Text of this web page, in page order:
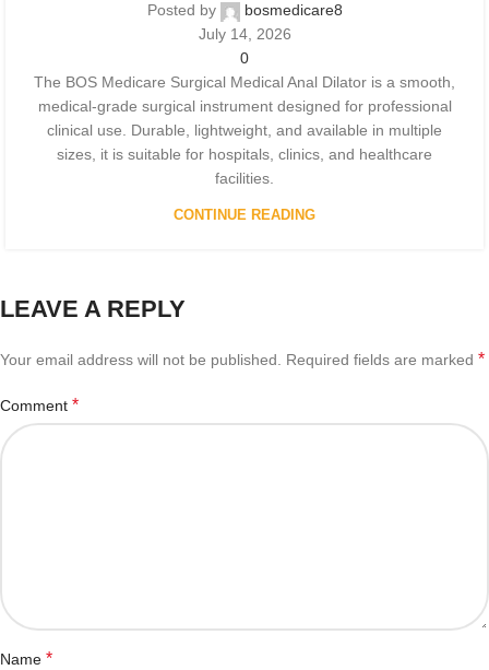
Posted by
bosmedicare8
July 14, 2026
0
The BOS Medicare Surgical Medical Anal Dilator is a smooth,
medical-grade surgical instrument designed for professional
clinical use. Durable, lightweight, and available in multiple
sizes, it is suitable for hospitals, clinics, and healthcare
facilities.
CONTINUE READING
LEAVE A REPLY
Your email address will not be published. Required fields are marked *
Comment *
Name *